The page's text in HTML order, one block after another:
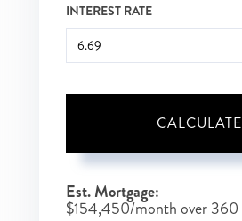
INTEREST RATE
CALCULATE
Est. Mortgage:
$154,450/month over360